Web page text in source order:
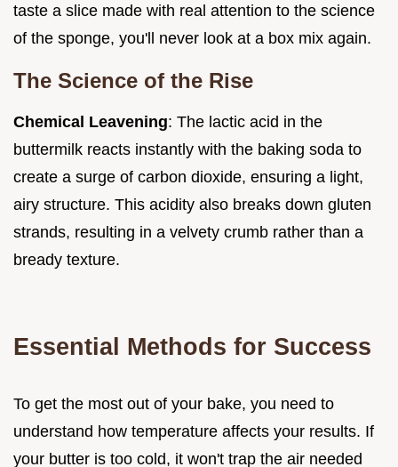
taste a slice made with real attention to the science
of the sponge, you'll never look at a box mix again.
The Science of the Rise
Chemical Leavening: The lactic acid in the
buttermilk reacts instantly with the baking soda to
create a surge of carbon dioxide, ensuring a light,
airy structure. This acidity also breaks down gluten
strands, resulting in a velvety crumb rather than a
bready texture.
Essential Methods for Success
To get the most out of your bake, you need to
understand how temperature affects your results. If
your butter is too cold, it won't trap the air needed